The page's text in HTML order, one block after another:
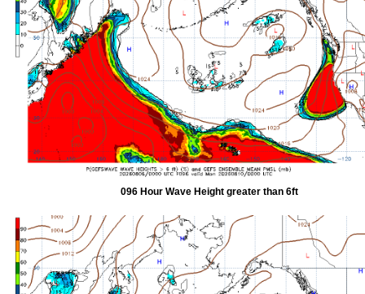
096 Hour Wave Height greater than 6ft